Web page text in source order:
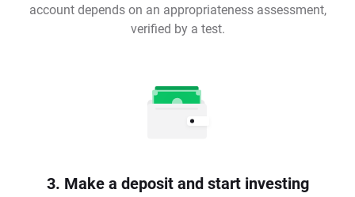
account depends on an appropriateness assessment,
verified by a test.
3. Make a deposit and start investing